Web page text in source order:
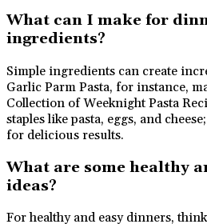
What can I make for
ingredients?
Simple ingredients can create
Garlic Parm Pasta, for instance,
Collection of Weeknight Pasta
staples like pasta, eggs, and
for delicious results.
What are some healthy
ideas?
For healthy and easy dinners,